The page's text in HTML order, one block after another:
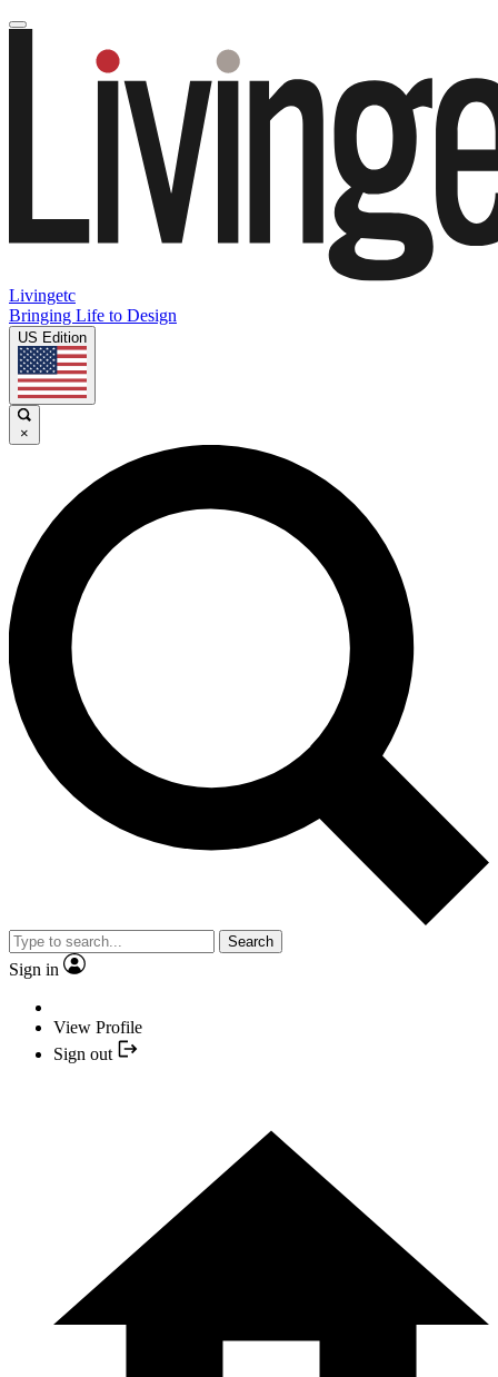
Livingetc
Bringing Life to Design
US Edition
×
Search
Sign in
View Profile
Sign out